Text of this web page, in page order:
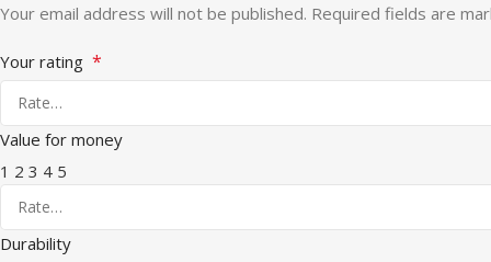
Your email address will not be published. Required fields are
Your rating *
Value for money
1 2 3 4 5
Durability